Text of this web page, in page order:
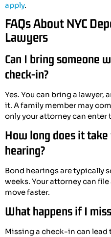
apply.
FAQs About NYC
Lawyers
Can I bring someone
check-in?
Yes. You can bring a
it. A family member may
only your attorney can
How long does it take
hearing?
Bond hearings are typically
weeks. Your attorney can
move faster.
What happens if I
Missing a check-in can lead